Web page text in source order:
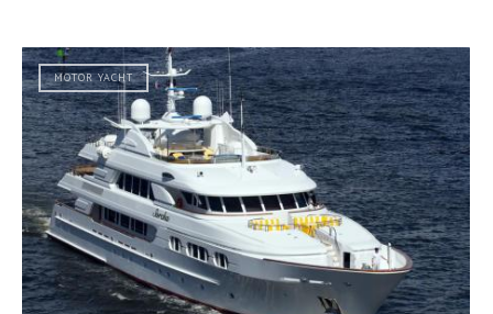
MOTOR YACHT